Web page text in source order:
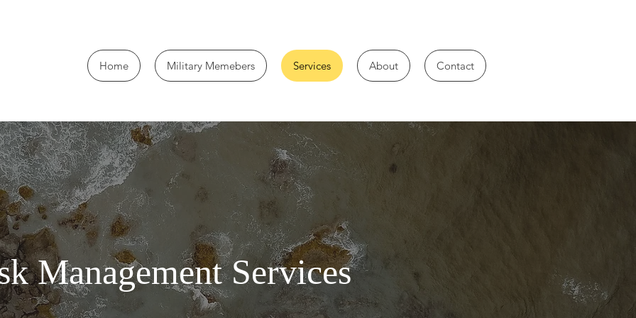
Home Military Memebers Services About Contact
Management Services